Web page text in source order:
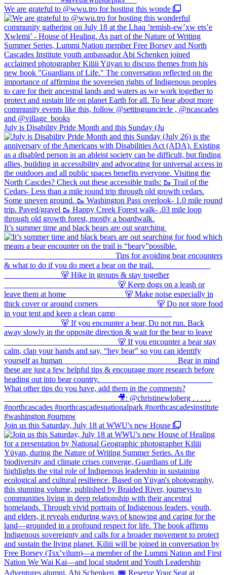
We are grateful to @wwu.tro for hosting this wonde
July is Disability Pride Month and this Sunday (Ju
It’s summer time and black bears are out searching
Join us this Saturday, July 18 at WWU's new House